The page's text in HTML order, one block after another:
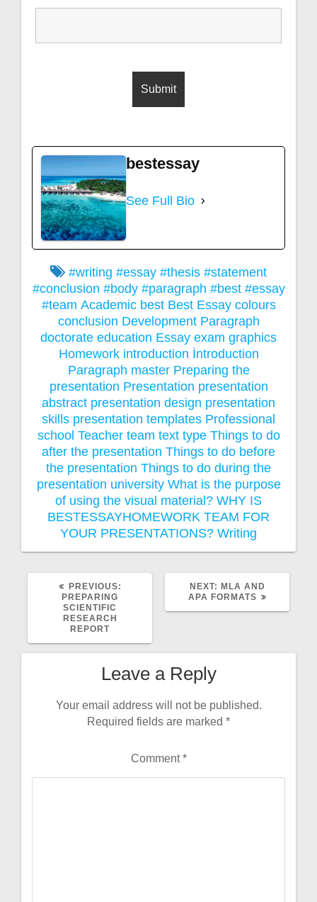
bestessay
See Full Bio
#writing #essay #thesis #statement
#conclusion #body #paragraph #best #essay
#team Academic best Best Essay colours
conclusion Development Paragraph
doctorate education Essay exam graphics
Homework introduction İntroduction
Paragraph master Preparing the
presentation Presentation presentation
abstract presentation design presentation
skills presentation templates Professional
school Teacher team text type Things to do
after the presentation Things to do before
the presentation Things to do during the
presentation university What is the purpose
of using the visual material? WHY IS
BESTESSAYHOMEWORK TEAM FOR
YOUR PRESENTATIONS? Writing
PREVIOUS:
PREPARING
SCIENTIFIC
RESEARCH
REPORT
NEXT: NEXT
POST:
MLA AND
APA FORMATS
Leave a Reply
Your email address will not be published.
Required fields are marked *
Comment*